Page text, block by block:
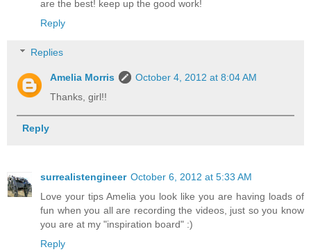
are the best! keep up the good work!
Reply
Replies
Amelia Morris
October 4, 2012 at 8:04 AM
Thanks, girl!!
Reply
surrealistengineer October 6, 2012 at 5:33 AM
Love your tips Amelia you look like you are having loads of
fun when you all are recording the videos, just so you know
you are at my "inspiration board" :)
Reply